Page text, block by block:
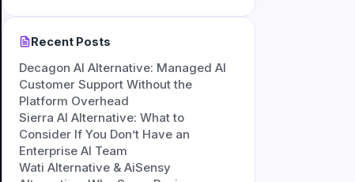
Recent Posts
Decagon AI Alternative: Managed AI
Customer Support Without the
Platform Overhead
Sierra AI Alternative: What to
Consider If You Don’t Have an
Enterprise AI Team
Wati Alternative & AiSensy